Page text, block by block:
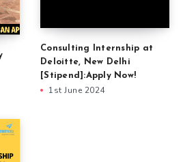
Consulting Internship at
Deloitte, New Delhi
[Stipend]:Apply Now!
1st June 2024